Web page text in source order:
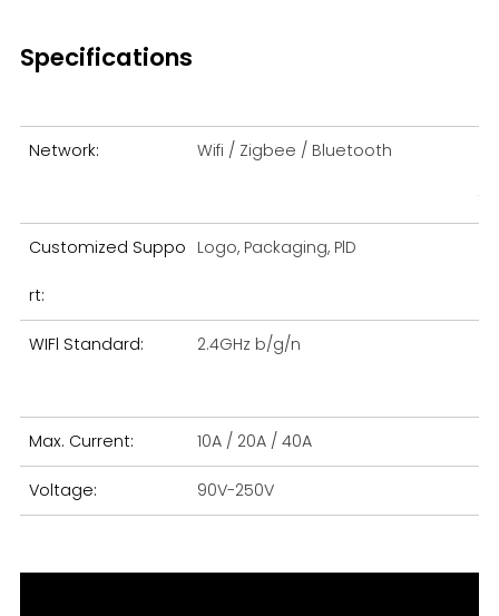
Specifications
Network: Wifi / Zigbee / Bluetooth
fe:
Customized Suppo
rt:
Logo, Packaging, PlD
WIFl Standard: 2.4GHz b/g/n
Max. Current: 10A / 20A / 40A
Voltage: 90V-250V